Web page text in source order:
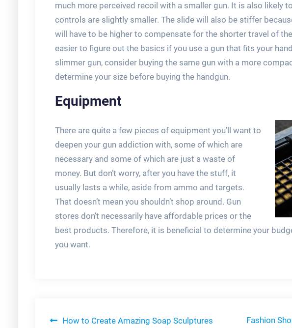
much more perceived recoil with a smaller gun. It is also likely
controls are slightly smaller. The slide will also be stiffer
will have to be higher to compensate for the shorter travel of
easier to figure out the basics if you use a gun that fits your
slimmer gun, consider buying the same gun with a more
determine your size before buying the handgun.
Equipment
There are quite a few pieces of equipment you’ll want to
deepen your gun addiction with, some of which are
necessary and some of which are just a waste of
money. But don’t worry, after you have the stuff, it
usually lasts a while, aside from ammo and targets.
That doesn’t mean you shouldn’t shop around. Gun
stores don’t necessarily have affordable prices or the
best products. Therefore, it is beneficial to determine your
you want.
PostHow to Create Amazing Soap Sculptures Fashion